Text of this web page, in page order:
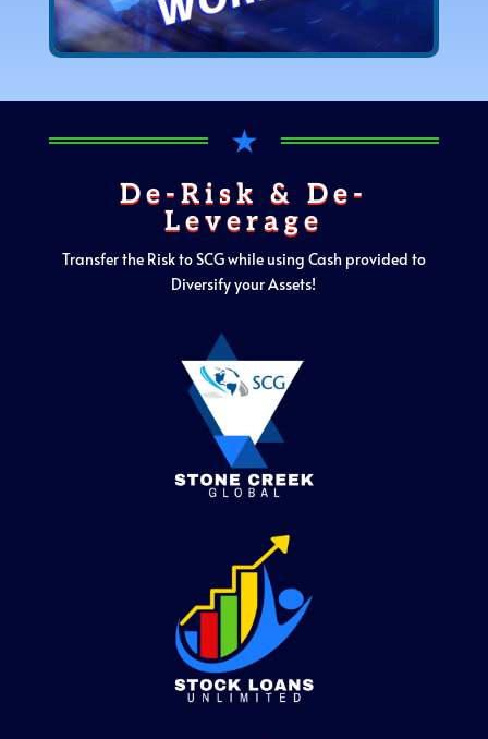
★
De-Risk & De-
Leverage
Transfer the Risk to SCG while using Cash provided to
Diversify your Assets!